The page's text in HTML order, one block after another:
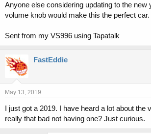
a
r
e
e
Anyone else considering updating to the new
volume knob would make this the perfect car.
Sent from my VS996 using Tapatalk
FastEddie
May 13, 2019
I just got a 2019. I have heard a lot about the
really that bad not having one? Just curious.